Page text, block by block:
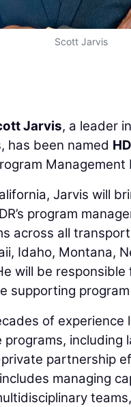
Scott Jarvis
Jarvis, a leader
has been named
Management
Jarvis will
program
across all
Idaho, Montana,
will be
supporting
of
including
partnership
managing